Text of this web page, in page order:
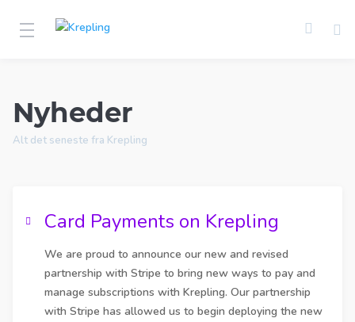
Nyheder
Alt det seneste fra Krepling
Card Payments on Krepling
We are proud to announce our new and revised
partnership with Stripe to bring new ways to pay and
manage subscriptions with Krepling. Our partnership
with Stripe has allowed us to begin deploying the new